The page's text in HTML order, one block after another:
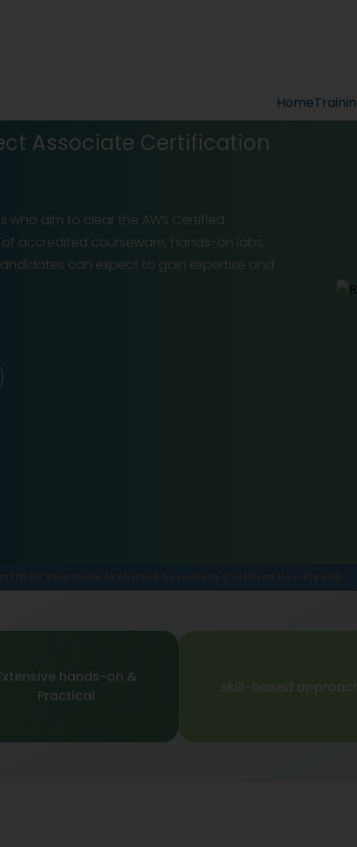
Home
Associate Certification
who aim to clear the AWS Certified
accredited courseware, hands-on labs,
can expect to gain expertise and
hands-on &
Practical
skill-based